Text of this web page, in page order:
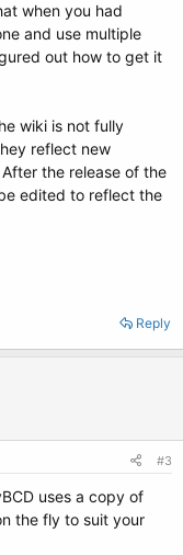
when you had
and use multiple
out how to get it
wiki is not fully
reflect new
the release of the
edited to reflect the
Reply
#3
uses a copy of
the fly to suit your